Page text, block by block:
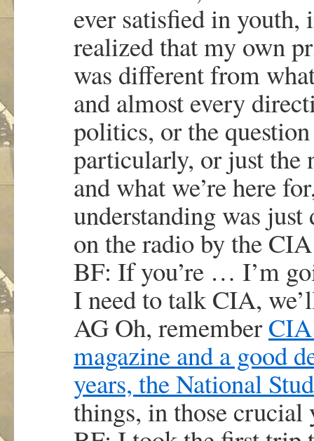
ever satisfied in youth,
realized that my own
was different from
and almost every
politics, or the
particularly, or just the
and what we’re here
understanding was
on the radio by the
BF: If you’re … I’m
I need to talk CIA,
AG Oh, remember
magazine and a good
years, the National
things, in those crucial